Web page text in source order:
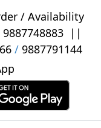
/ Availability
9887748883||
/ 9887791144